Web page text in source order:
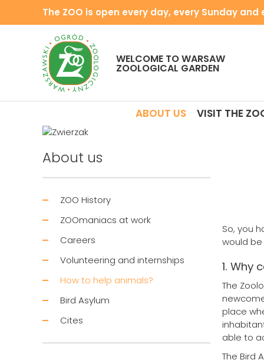
The ZOO is open every day, every Sunday
WELCOME TO WARSAW
ZOOLOGICAL GARDEN
ABOUT US VISIT THE
About us
ZOO History
ZOOmaniacs at work
Careers
Volunteering and internships
How to help animals?
Bird Asylum
Cites
So, you
would
1. Why
The
place
able to
The Bird